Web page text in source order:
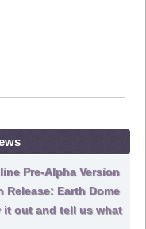
Pre-Alpha Version
Release: Earth Dome
it out and tell us what